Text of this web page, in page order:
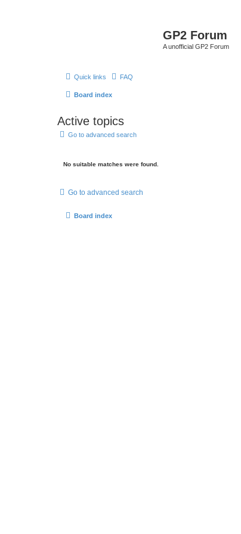
GP2 Forum
A unofficial GP2 Forum
Quick links FAQ
Board index
Active topics
Go to advanced search
No suitable matches were found.
Go to advanced search
Board index